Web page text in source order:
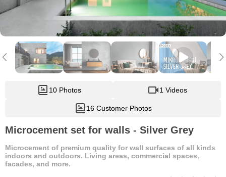
10 Photos 1 Videos
16 Customer Photos
Microcement set for walls - Silver Grey
Microcement of premium quality for wall surfaces of all kinds
indoors and outdoors. Living areas, commercial spaces,
facades, and more.